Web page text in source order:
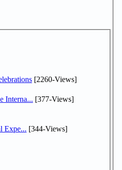
[2260-Views]
Interna... [377-Views]
Expe... [344-Views]